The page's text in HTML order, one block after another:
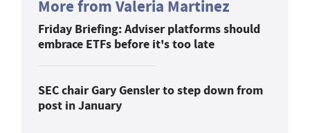
More from Valeria Martinez
Friday Briefing: Adviser platforms should
embrace ETFs before it's too late
SEC chair Gary Gensler to step down from
post in January